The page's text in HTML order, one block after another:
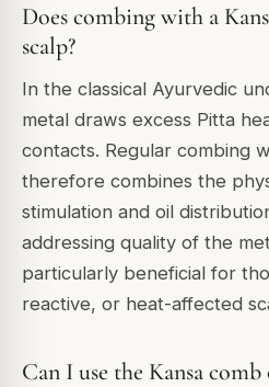
Does combing with a
scalp?
In the classical Ayurvedic
metal draws excess Pitta
contacts. Regular combing
therefore combines the
stimulation and oil
addressing quality of the
particularly beneficial for
reactive, or heat-affected
Can I use the Kansa